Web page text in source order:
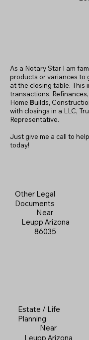
Other Legal
Documents
Near
Leupp Arizona
86035
As a Notary Star I am
products or variances to
at the closing table. This
transactions,
Home Builds,
with closings in a LLC,
Representative.
Just give me a call to
today!
Estate / Life
Planning
Near
Leupp Arizona